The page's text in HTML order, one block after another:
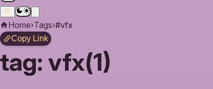
Home›Tags›#vfx
Copy Link
tag: vfx(1)